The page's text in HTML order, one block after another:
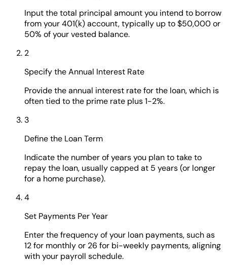
Input the total principal amount you intend to borrow
from your 401(k) account, typically up to $50,000 or
50% of your vested balance.
2
Specify the Annual Interest Rate
Provide the annual interest rate for the loan, which is
often tied to the prime rate plus 1-2%.
3
Define the Loan Term
Indicate the number of years you plan to take to
repay the loan, usually capped at 5 years (or longer
for a home purchase).
4
Set Payments Per Year
Enter the frequency of your loan payments, such as
12 for monthly or 26 for bi-weekly payments, aligning
with your payroll schedule.